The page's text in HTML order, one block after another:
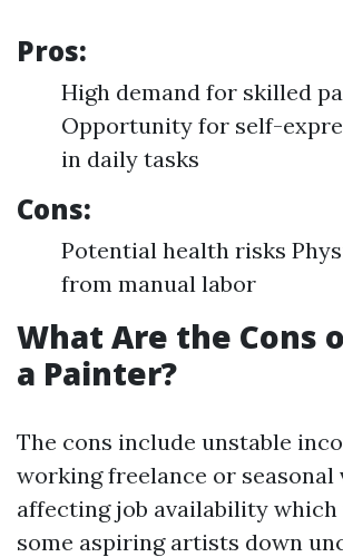
Pros:
High demand for skilled
Opportunity for self-
in daily tasks
Cons:
Potential health risks
from manual labor
What Are the Cons
a Painter?
The cons include unstable
working freelance or seasonal
affecting job availability which
some aspiring artists down